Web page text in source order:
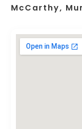
McCarthy,